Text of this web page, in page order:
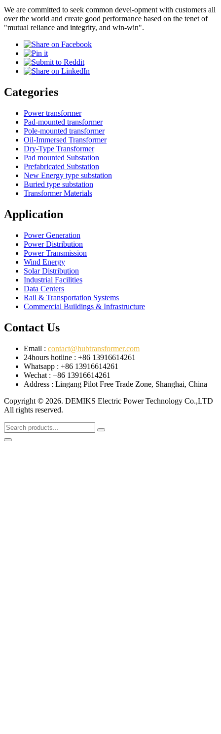
We are committed to seek common devel-opment with customers all
over the world and create good performance based on the tenet of
"mutual reliance and integrity, and win-win".
Categories
Power transformer
Pad-mounted transformer
Pole-mounted transformer
Oil-Immersed Transformer
Dry-Type Transformer
Pad mounted Substation
Prefabricated Substation
New Energy type substation
Buried type substation
Transformer Materials
Application
Power Generation
Power Distribution
Power Transmission
Wind Energy
Solar Distribution
Industrial Facilities
Data Centers
Rail & Transportation Systems
Commercial Buildings & Infrastructure
Contact Us
Email : contact@hubtransformer.com
24hours hotline : +86 13916614261
Whatsapp : +86 13916614261
Wechat : +86 13916614261
Address : Lingang Pilot Free Trade Zone, Shanghai, China
Copyright © 2026. DEMIKS Electric Power Technology Co.,LTD
All rights reserved.